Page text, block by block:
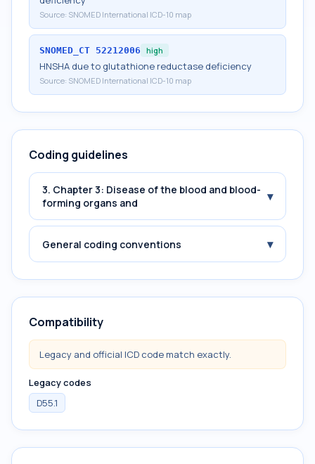
Source: SNOMED International ICD-10 map
SNOMED_CT 52212006 high
HNSHA due to glutathione reductase deficiency
Source: SNOMED International ICD-10 map
Coding guidelines
3. Chapter 3: Disease of the blood and blood-
forming organs and
▾
General coding conventions ▾
Compatibility
Legacy and official ICD code match exactly.
Legacy codes
D55.1